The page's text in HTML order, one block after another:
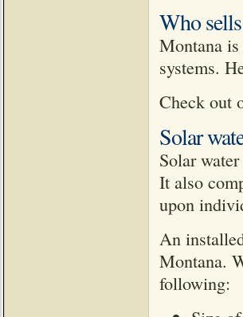
Who
Montana
systems.
Check out
Solar
Solar
It also
upon
An
Montana.
following: